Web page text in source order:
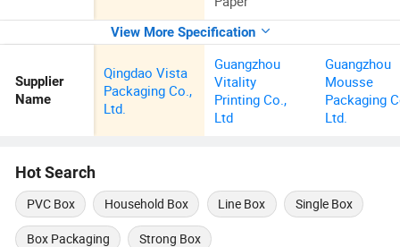
View More Specification
Supplier
Name
Qingdao Vista
Packaging Co.,
Ltd.
Guangzhou
Vitality
Printing Co.,
Ltd
Guangzhou
Mousse
Packaging
Ltd.
Hot Search
PVC Box Household Box Line Box Single Box
Box Packaging Strong Box